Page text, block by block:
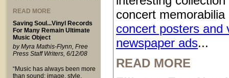
READ MORE
Saving Soul...Vinyl Records
For Many Remain Ultimate
Music Object
by Myra Mathis-Flynn, Free
Press Staff Writers, 6/12/08
“Music has always been more
than sound: image, style,
concert memorabilia
concert posters and
newspaper ads...
READ MORE